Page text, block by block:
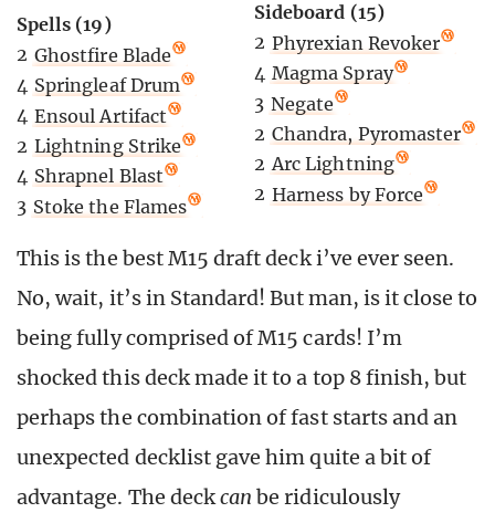
Spells (19)
2 Ghostfire Blade
4 Springleaf Drum
4 Ensoul Artifact
2 Lightning Strike
4 Shrapnel Blast
3 Stoke the Flames
Sideboard (15)
2 Phyrexian Revoker
4 Magma Spray
3 Negate
2 Chandra, Pyromaster
2 Arc Lightning
2 Harness by Force
This is the best M15 draft deck i’ve ever seen.
No, wait, it’s in Standard! But man, is it close to
being fully comprised of M15 cards! I’m
shocked this deck made it to a top 8 finish, but
perhaps the combination of fast starts and an
unexpected decklist gave him quite a bit of
advantage. The deckcan be ridiculously